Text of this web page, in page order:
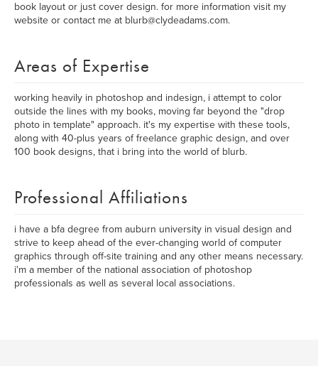
book layout or just cover design. for more information visit my
website or contact me at blurb@clydeadams.com.
Areas of Expertise
working heavily in photoshop and indesign, i attempt to color
outside the lines with my books, moving far beyond the "drop
photo in template" approach. it's my expertise with these tools,
along with 40-plus years of freelance graphic design, and over
100 book designs, that i bring into the world of blurb.
Professional Affiliations
i have a bfa degree from auburn university in visual design and
strive to keep ahead of the ever-changing world of computer
graphics through off-site training and any other means necessary.
i'm a member of the national association of photoshop
professionals as well as several local associations.